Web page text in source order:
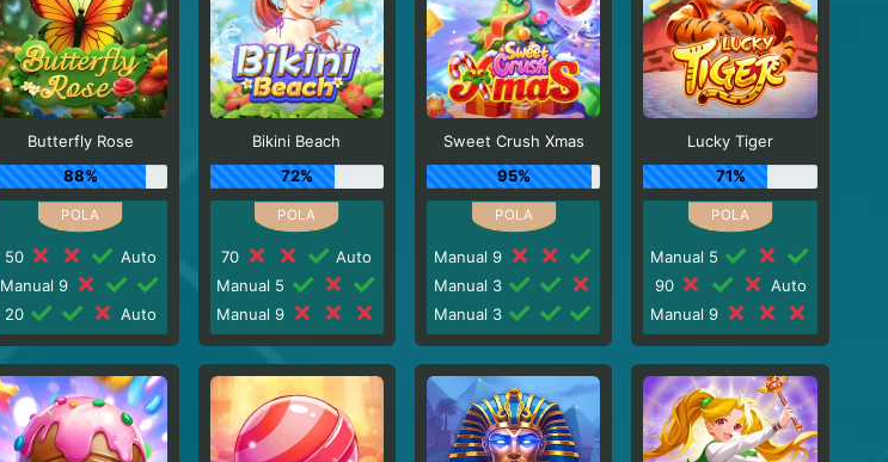
Butterfly Rose
88%
50
Auto
Manual 9
20
Auto
Bikini Beach
72%
70
Auto
Manual 5
Manual 9
Sweet Crush Xmas
95%
Manual 9
Manual 3
Manual 3
Lucky Tiger
71%
Manual 5
90
Auto
Manual 9